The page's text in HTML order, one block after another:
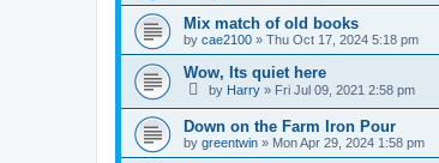
Mix match of old books
by cae2100 » Thu Oct 17, 2024 5:18 pm
Wow, Its quiet here
by Harry » Fri Jul 09, 2021 2:58 pm
Down on the Farm Iron Pour
by greentwin » Mon Apr 29, 2024 1:58 pm